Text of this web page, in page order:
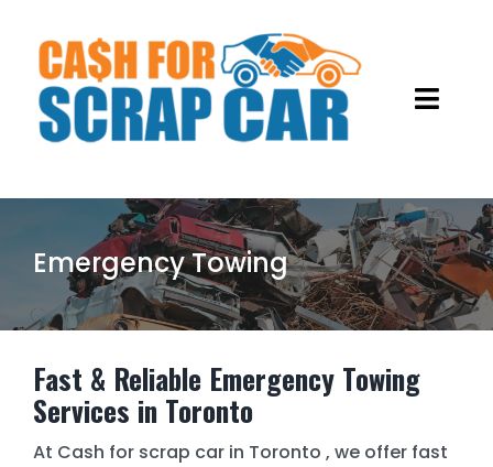
content
ABOUT US
OUR SERVICES
OLD CAR REMOVALS
SCRAP METAL RECYCLING
GALLERY
BLOG
Emergency Towing
Fast & Reliable Emergency Towing
Services in Toronto
At Cash for scrap car in Toronto , we offer fast